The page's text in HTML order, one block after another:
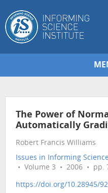
The Power of
Automatically
Robert Francis Williams
Issues in Informing
• Volume 3 • 2006 • pp.
https://doi.org/10.28945/